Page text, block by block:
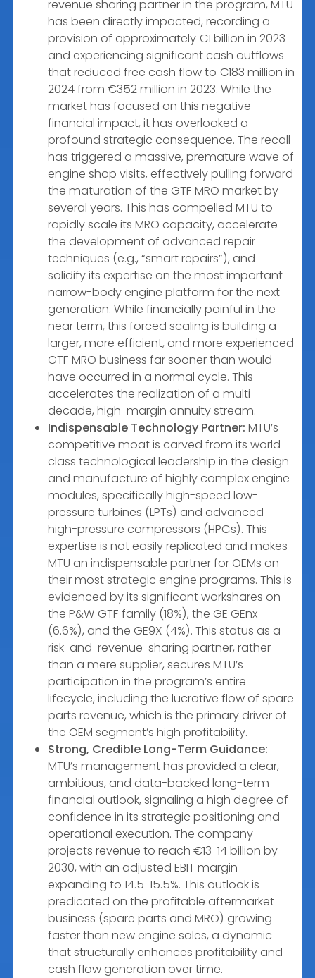
revenue sharing partner in the program, MTU
has been directly impacted, recording a
provision of approximately €1 billion in 2023
and experiencing significant cash outflows
that reduced free cash flow to €183 million in
2024 from €352 million in 2023. While the
market has focused on this negative
financial impact, it has overlooked a
profound strategic consequence. The recall
has triggered a massive, premature wave of
engine shop visits, effectively pulling forward
the maturation of the GTF MRO market by
several years. This has compelled MTU to
rapidly scale its MRO capacity, accelerate
the development of advanced repair
techniques (e.g., “smart repairs”), and
solidify its expertise on the most important
narrow-body engine platform for the next
generation. While financially painful in the
near term, this forced scaling is building a
larger, more efficient, and more experienced
GTF MRO business far sooner than would
have occurred in a normal cycle. This
accelerates the realization of a multi-
decade, high-margin annuity stream.
Indispensable Technology Partner: MTU’s
competitive moat is carved from its world-
class technological leadership in the design
and manufacture of highly complex engine
modules, specifically high-speed low-
pressure turbines (LPTs) and advanced
high-pressure compressors (HPCs). This
expertise is not easily replicated and makes
MTU an indispensable partner for OEMs on
their most strategic engine programs. This is
evidenced by its significant workshares on
the P&W GTF family (18%), the GE GEnx
(6.6%), and the GE9X (4%). This status as a
risk-and-revenue-sharing partner, rather
than a mere supplier, secures MTU’s
participation in the program’s entire
lifecycle, including the lucrative flow of spare
parts revenue, which is the primary driver of
the OEM segment’s high profitability.
Strong, Credible Long-Term Guidance:
MTU’s management has provided a clear,
ambitious, and data-backed long-term
financial outlook, signaling a high degree of
confidence in its strategic positioning and
operational execution. The company
projects revenue to reach €13-14 billion by
2030, with an adjusted EBIT margin
expanding to 14.5-15.5%. This outlook is
predicated on the profitable aftermarket
business (spare parts and MRO) growing
faster than new engine sales, a dynamic
that structurally enhances profitability and
cash flow generation over time.